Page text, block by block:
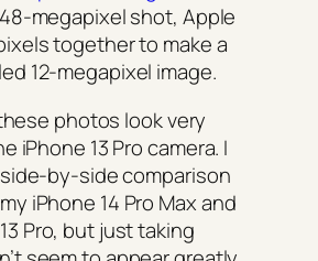
megapixel shot, Apple
together to make a
12-megapixel image.
photos look very
iPhone 13 Pro camera. I
by-side comparison
iPhone 14 Pro Max and
Pro, but just taking